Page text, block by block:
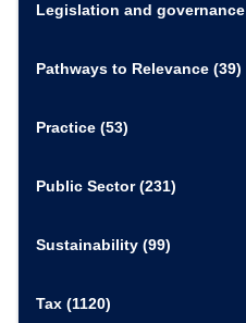
Legislation and governance
Pathways to Relevance (39)
Practice (53)
Public Sector(231)
Sustainability (99)
Tax (1120)